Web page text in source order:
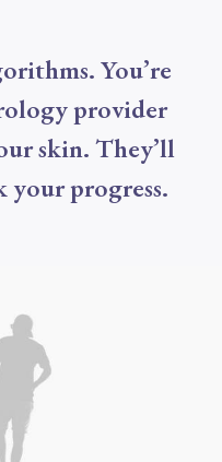
You’re
provider
skin. They’ll
your progress.